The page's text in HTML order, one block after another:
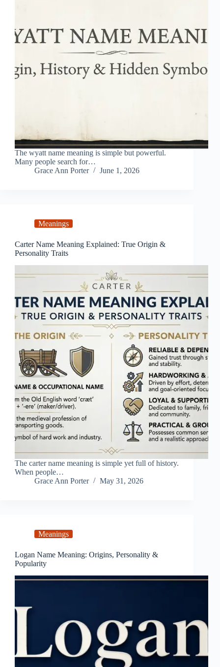
The wyatt name meaning is simple but powerful.
Many people search for…
Grace Ann Porter
June 1, 2026
Meanings
Carter Name Meaning Explained: True Origin &
Personality Traits
The carter name meaning is simple yet full of history.
When people…
Grace Ann Porter
May 31, 2026
Meanings
Logan Name Meaning: Origins, Personality &
Popularity